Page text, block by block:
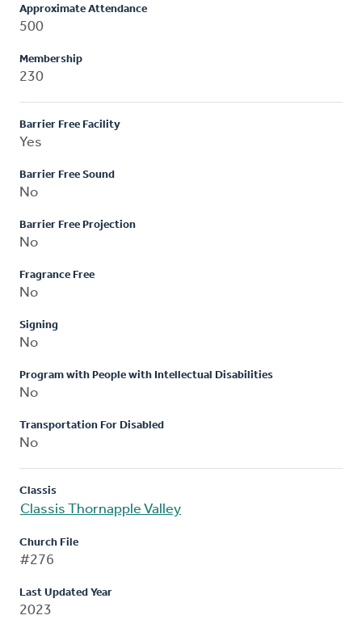
Approximate Attendance
500
Membership
230
Barrier Free Facility
Yes
Barrier Free Sound
No
Barrier Free Projection
No
Fragrance Free
No
Signing
No
Program with People with Intellectual Disabilities
No
Transportation For Disabled
No
Classis
Classis Thornapple Valley
Church File
#276
Last Updated Year
2023